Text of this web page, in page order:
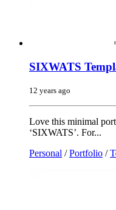
SIXWATS
12 years ago
Love this minimal
‘SIXWATS’. For...
Personal /Portfolio /